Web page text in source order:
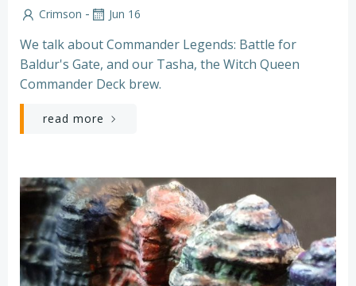
Crimson - Jun 16
We talk about Commander Legends: Battle for
Baldur's Gate, and our Tasha, the Witch Queen
Commander Deck brew.
read more